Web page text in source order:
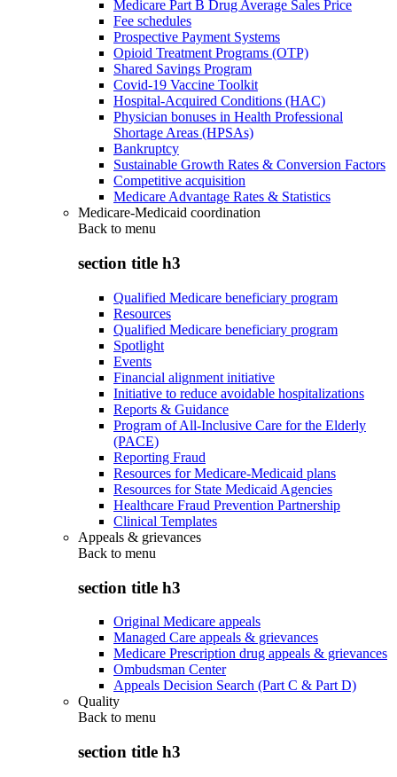
Medicare Part B Drug Average Sales Price
Fee schedules
Prospective Payment Systems
Opioid Treatment Programs (OTP)
Shared Savings Program
Covid-19 Vaccine Toolkit
Hospital-Acquired Conditions (HAC)
Physician bonuses in Health Professional
Shortage Areas (HPSAs)
Bankruptcy
Sustainable Growth Rates & Conversion Factors
Competitive acquisition
Medicare Advantage Rates & Statistics
Medicare-Medicaid coordination
Back to menu
section title h3
Qualified Medicare beneficiary program
Resources
Qualified Medicare beneficiary program
Spotlight
Events
Financial alignment initiative
Initiative to reduce avoidable hospitalizations
Reports & Guidance
Program of All-Inclusive Care for the Elderly
(PACE)
Reporting Fraud
Resources for Medicare-Medicaid plans
Resources for State Medicaid Agencies
Healthcare Fraud Prevention Partnership
Clinical Templates
Appeals & grievances
Back to menu
section title h3
Original Medicare appeals
Managed Care appeals & grievances
Medicare Prescription drug appeals & grievances
Ombudsman Center
Appeals Decision Search (Part C & Part D)
Quality
Back to menu
section title h3